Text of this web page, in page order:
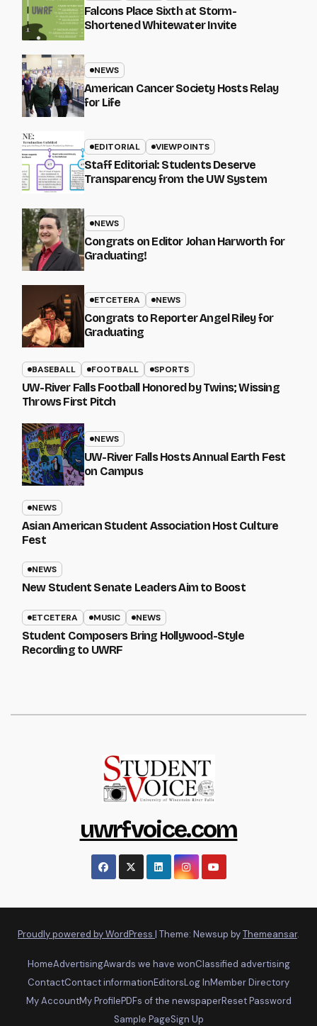
Falcons Place Sixth at Storm-
Shortened Whitewater Invite
NEWS
American Cancer Society Hosts Relay
for Life
EDITORIAL VIEWPOINTS
Staff Editorial: Students Deserve
Transparency from the UW System
NEWS
Congrats on Editor Johan Harworth for
Graduating!
ETCETERA NEWS
Congrats to Reporter Angel Riley for
Graduating
BASEBALL FOOTBALL SPORTS
UW-River Falls Football Honored by Twins; Wissing
Throws First Pitch
NEWS
UW-River Falls Hosts Annual Earth Fest
on Campus
NEWS
Asian American Student Association Host Culture
Fest
NEWS
New Student Senate Leaders Aim to Boost
ETCETERA MUSIC NEWS
Student Composers Bring Hollywood-Style
Recording to UWRF
uwrfvoice.com
Proudly powered by WordPress | Theme: Newsup byThemeansar.
HomeAdvertisingAwards we have wonClassified advertising
ContactContact informationEditorsLog InMember Directory
My AccountMy ProfilePDFs of the newspaperReset Password
Sample PageSign Up